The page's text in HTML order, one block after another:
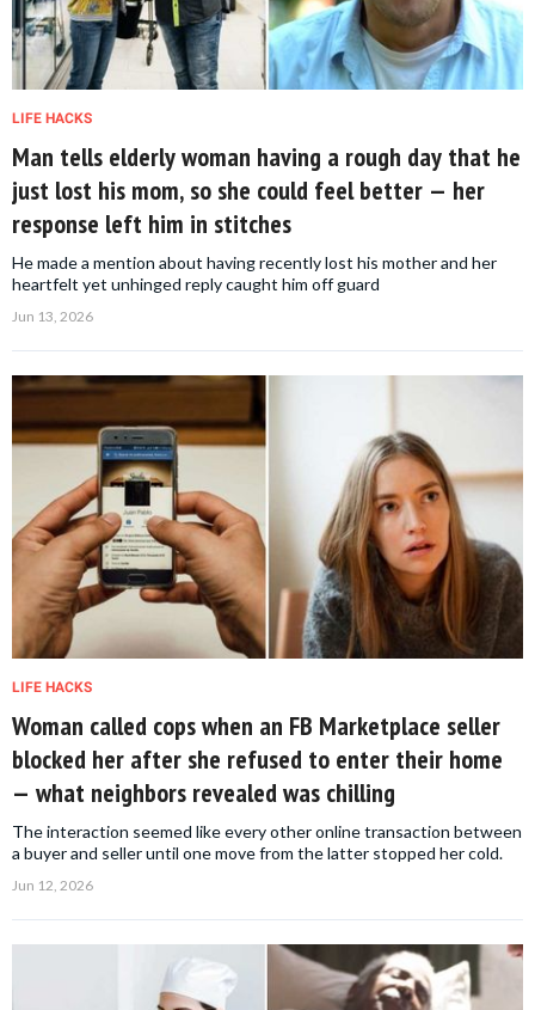
LIFE HACKS
Man tells elderly woman having a rough day that he
just lost his mom, so she could feel better — her
response left him in stitches
He made a mention about having recently lost his mother and her
heartfelt yet unhinged reply caught him off guard
Jun 13, 2026
LIFE HACKS
Woman called cops when an FB Marketplace seller
blocked her after she refused to enter their home
— what neighbors revealed was chilling
The interaction seemed like every other online transaction between
a buyer and seller until one move from the latter stopped her cold.
Jun 12, 2026